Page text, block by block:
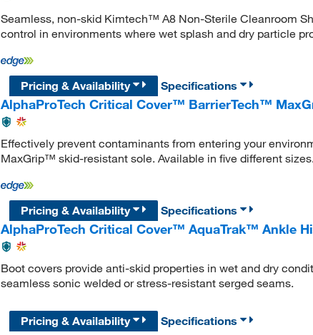
Seamless, non-skid Kimtech™ A8 Non-Sterile Cleanroom
control in environments where wet splash and dry particle
Pricing & Availability
Specifications
AlphaProTech Critical Cover™ BarrierTech™
Effectively prevent contaminants from entering your
MaxGrip™ skid-resistant sole. Available in five different
Pricing & Availability
Specifications
AlphaProTech Critical Cover™ AquaTrak™ Ankle
Boot covers provide anti-skid properties in wet and dry
seamless sonic welded or stress-resistant serged seams.
Pricing & Availability Specifications